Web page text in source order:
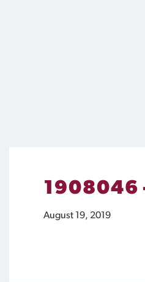
1908046
August 19, 2019